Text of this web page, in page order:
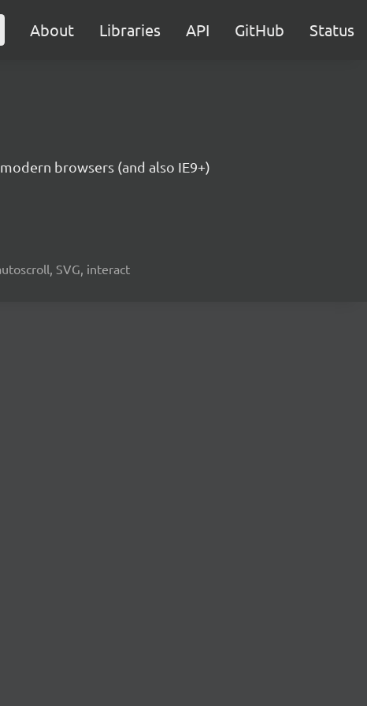
About Libraries API GitHub Status
browsers (and also IE9+)
SVG, interact